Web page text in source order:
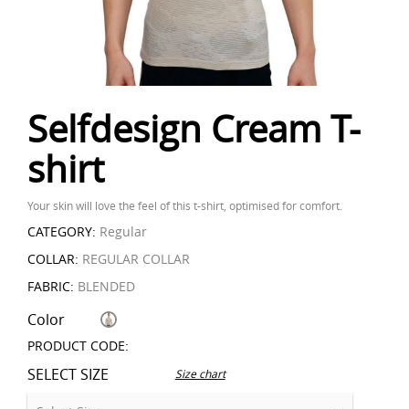
Selfdesign Cream T-
shirt
Your skin will love the feel of this t-shirt, optimised for comfort.
CATEGORY: Regular
COLLAR: REGULAR COLLAR
FABRIC: BLENDED
Color
PRODUCT CODE:
SELECT SIZE Size chart